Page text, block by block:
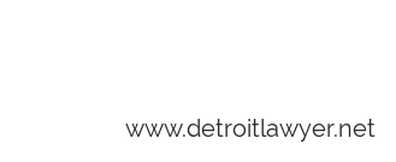
www.detroitlawyer.net